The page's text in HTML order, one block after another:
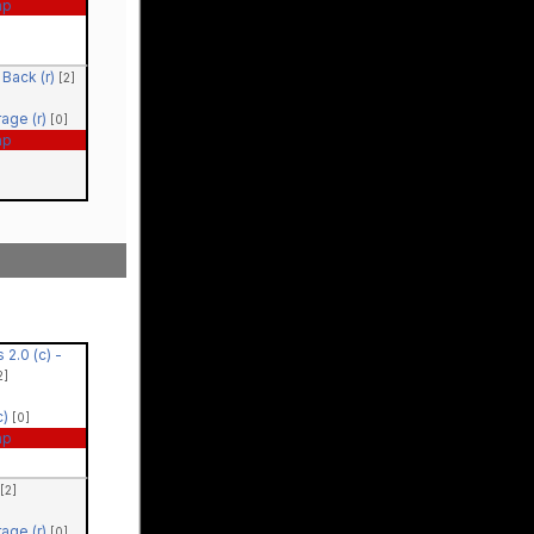
(r) [2]
(r) [0]
2.0 (c) -
[0]
[2]